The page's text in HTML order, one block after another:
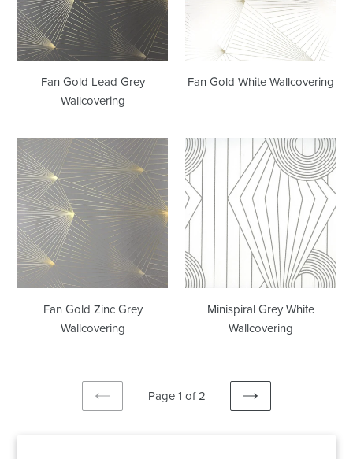
Fan Gold Lead Grey
Wallcovering
Fan Gold White Wallcovering
Fan
Gold
Zinc
Grey
Wallcovering
Fan Gold Zinc Grey
Wallcovering
Minispiral
Grey
White
Wallcovering
Minispiral Grey White
Wallcovering
PREVIOUS
Page 1 of 2
NEXT